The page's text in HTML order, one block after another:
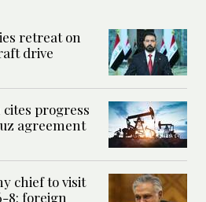
retreat on
drive
progress
agreement
chief to visit
8: foreign